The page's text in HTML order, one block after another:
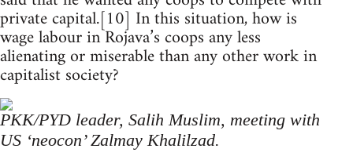
private capital.[10] In this situation, how is
wage labour in Rojava’s coops any less
alienating or miserable than any other work in
capitalist society?
PKK/PYD leader, Salih Muslim, meeting with
US ‘neocon’ Zalmay Khalilzad.